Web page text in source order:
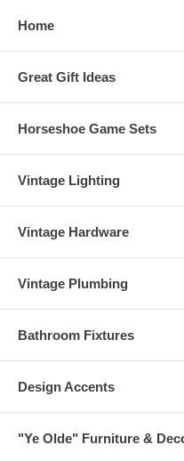
Home
Great Gift Ideas
Horseshoe Game Sets
Vintage Lighting
Vintage Hardware
Vintage Plumbing
Bathroom Fixtures
Design Accents
"Ye Olde" Furniture &